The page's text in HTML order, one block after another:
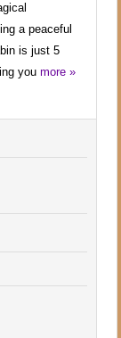
a peaceful
is just 5
you more »